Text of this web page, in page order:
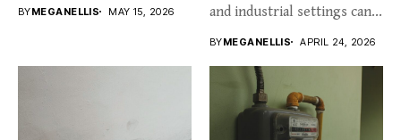
BYMEGANELLIS MAY 15, 2026
and industrial settings can...
BYMEGANELLIS APRIL 24, 2026